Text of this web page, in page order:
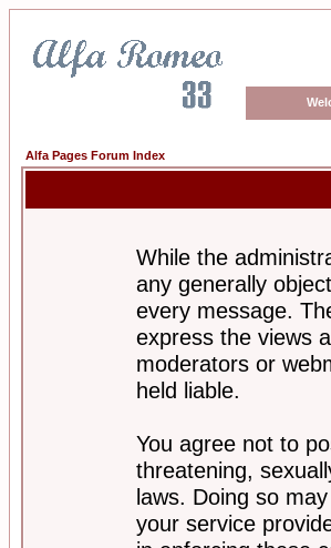
Alfa Pages Forum Index
While the
any generally
every message.
express the views
moderators or
held liable.
You agree not to
threatening,
laws. Doing so
your service